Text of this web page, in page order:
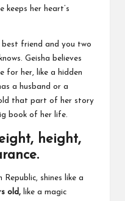
keeps her heart’s
best friend and you two
Geisha believes
for her, like a hidden
a husband or a
that part of her story
book of her life.
height,
shines like a
old, like a magic